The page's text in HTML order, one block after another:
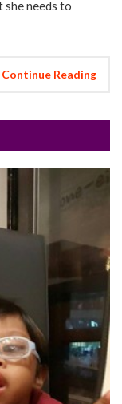
needs to
Continue Reading